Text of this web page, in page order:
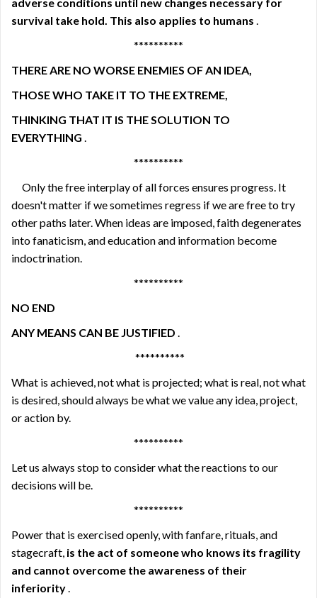
adverse conditions until new changes necessary for
survival take hold. This also applies to humans .
**********
THERE ARE NO WORSE ENEMIES OF AN IDEA,
THOSE WHO TAKE IT TO THE EXTREME,
THINKING THAT IT IS THE SOLUTION TO
EVERYTHING .
**********
Only the free interplay of all forces ensures progress. It
doesn't matter if we sometimes regress if we are free to try
other paths later. When ideas are imposed, faith degenerates
into fanaticism, and education and information become
indoctrination.
**********
NO END
ANY MEANS CAN BE JUSTIFIED .
**********
What is achieved, not what is projected; what is real, not what
is desired, should always be what we value any idea, project,
or action by.
**********
Let us always stop to consider what the reactions to our
decisions will be.
**********
Power that is exercised openly, with fanfare, rituals, and
stagecraft, is the act of someone who knows its fragility
and cannot overcome the awareness of their
inferiority.